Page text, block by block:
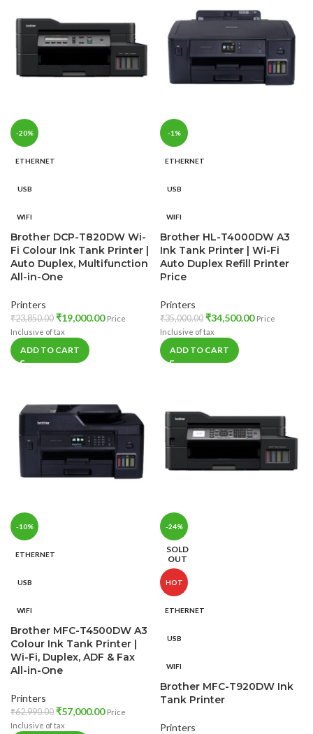
-20%
ETHERNET
USB
WIFI
Brother DCP-T820DW Wi-
Fi Colour Ink Tank Printer |
Auto Duplex, Multifunction
All-in-One
Printers
₹23,850.00 ₹19,000.00 Price
Inclusive of tax
ADD TO CART
-1%
ETHERNET
USB
WIFI
Brother HL-T4000DW A3
Ink Tank Printer | Wi-Fi
Auto Duplex Refill Printer
Price
Printers
₹35,000.00 ₹34,500.00 Price
Inclusive of tax
ADD TO CART
-10%
ETHERNET
USB
WIFI
Brother MFC-T4500DW A3
Colour Ink Tank Printer |
Wi-Fi, Duplex, ADF & Fax
All-in-One
Printers
₹62,990.00 ₹57,000.00 Price
Inclusive of tax
-24%
SOLD
OUT
HOT
ETHERNET
USB
WIFI
Brother MFC-T920DW Ink
Tank Printer
Printers